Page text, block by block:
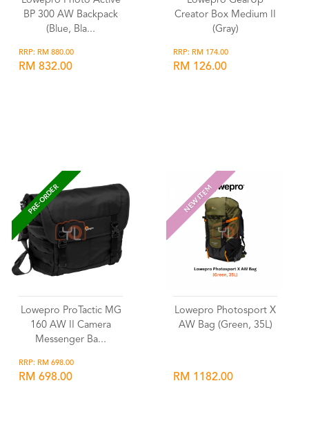
BP 300 AW Backpack
(Blue, Bla...
RRP: RM 880.00
RM 832.00
Creator Box Medium II
(Gray)
RRP: RM 174.00
RM 126.00
PRE-ORDER
Lowepro ProTactic MG
160 AW II Camera
Messenger Ba...
RRP: RM 698.00
RM 698.00
NEW ITEM
Lowepro Photosport X
AW Bag (Green, 35L)
RM 1182.00